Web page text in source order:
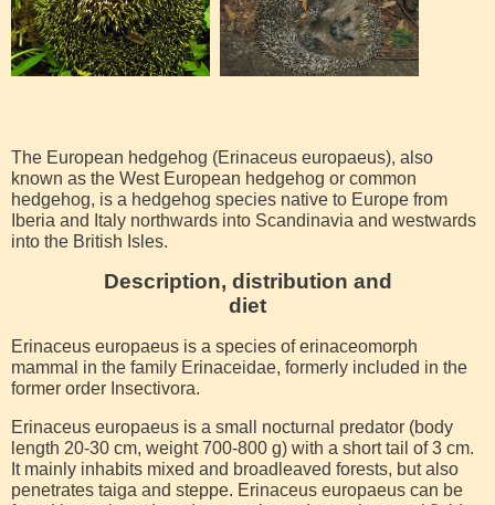
The European hedgehog (Erinaceus europaeus), also
known as the West European hedgehog or common
hedgehog, is a hedgehog species native to Europe from
Iberia and Italy northwards into Scandinavia and westwards
into the British Isles.
Description, distribution and
diet
Erinaceus europaeus is a species of erinaceomorph
mammal in the family Erinaceidae, formerly included in the
former order Insectivora.
Erinaceus europaeus is a small nocturnal predator (body
length 20-30 cm, weight 700-800 g) with a short tail of 3 cm.
It mainly inhabits mixed and broadleaved forests, but also
penetrates taiga and steppe. Erinaceus europaeus can be